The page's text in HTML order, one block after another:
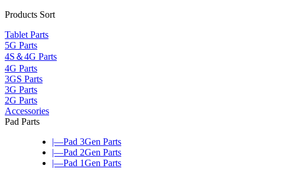
Products Sort
Tablet Parts
5G Parts
4S＆4G Parts
4G Parts
3GS Parts
3G Parts
2G Parts
Accessories
Pad Parts
|—Pad 3Gen Parts
|—Pad 2Gen Parts
|—Pad 1Gen Parts